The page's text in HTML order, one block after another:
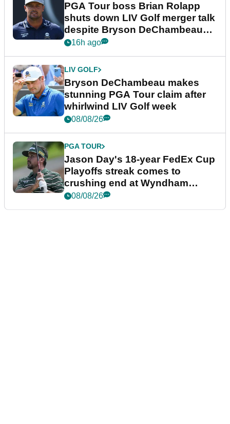
PGA Tour boss Brian Rolapp
shuts down LIV Golf merger talk
despite Bryson DeChambeau
plea
16h ago
LIV GOLF
Bryson DeChambeau makes
stunning PGA Tour claim after
whirlwind LIV Golf week
08/08/26
PGA TOUR
Jason Day's 18-year FedEx Cup
Playoffs streak comes to
crushing end at Wyndham
Championship
08/08/26